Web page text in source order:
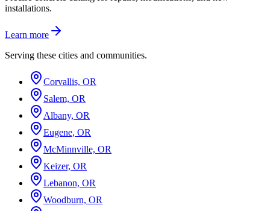
installations.
Learn more
Serving these cities and communities.
Corvallis, OR
Salem, OR
Albany, OR
Eugene, OR
McMinnville, OR
Keizer, OR
Lebanon, OR
Woodburn, OR